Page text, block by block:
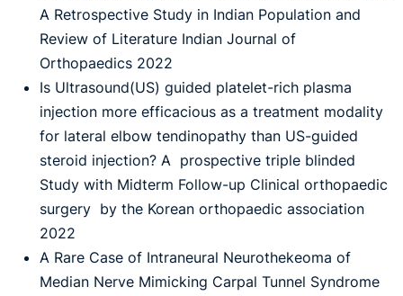
A Retrospective Study in Indian Population and
Review of Literature Indian Journal of
Orthopaedics 2022
Is Ultrasound(US) guided platelet-rich plasma
injection more efficacious as a treatment modality
for lateral elbow tendinopathy than US-guided
steroid injection? A prospective triple blinded
Study with Midterm Follow-up Clinical orthopaedic
surgery by the Korean orthopaedic association
2022
A Rare Case of Intraneural Neurothekeoma of
Median Nerve Mimicking Carpal Tunnel Syndrome